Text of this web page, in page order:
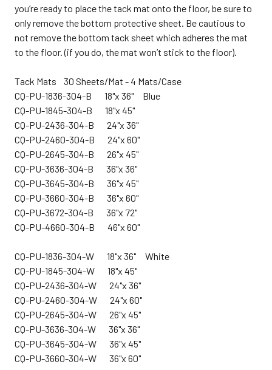
you’re ready to place the tack mat onto the floor, be sure to
only remove the bottom protective sheet. Be cautious to
not remove the bottom tack sheet which adheres the mat
to the floor. (if you do, the mat won’t stick to the floor).
Tack Mats 30 Sheets/Mat - 4 Mats/Case
CQ-PU-1836-304-B 18"x 36" Blue
CQ-PU-1845-304-B 18"x 45"
CQ-PU-2436-304-B 24"x 36"
CQ-PU-2460-304-B 24"x 60"
CQ-PU-2645-304-B 26"x 45"
CQ-PU-3636-304-B 36"x 36"
CQ-PU-3645-304-B 36"x 45"
CQ-PU-3660-304-B 36"x 60"
CQ-PU-3672-304-B 36"x 72"
CQ-PU-4660-304-B 46"x 60"
CQ-PU-1836-304-W 18"x 36" White
CQ-PU-1845-304-W 18"x 45"
CQ-PU-2436-304-W 24"x 36"
CQ-PU-2460-304-W 24"x 60"
CQ-PU-2645-304-W 26"x 45"
CQ-PU-3636-304-W 36"x 36"
CQ-PU-3645-304-W 36"x 45"
CQ-PU-3660-304-W 36"x 60"